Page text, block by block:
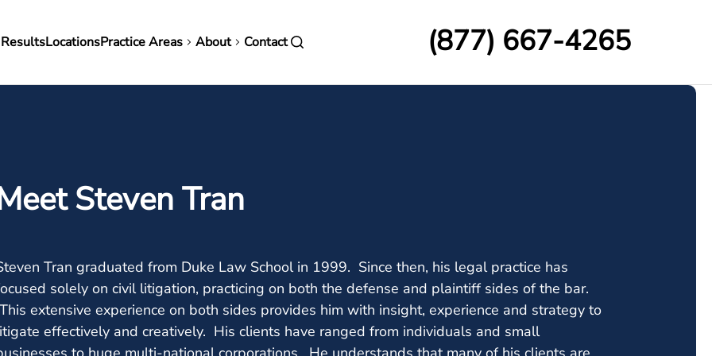
LocationsPractice Areas About Contact (877) 667-4265
Steven Tran
Tran graduated from Duke Law School in 1999. Since then, his legal practice has
solely on civil litigation, practicing on both the defense and plaintiff sides of the bar.
This extensive experience on both sides provides him with insight, experience and strategy to
effectively and creatively. His clients have ranged from individuals and small